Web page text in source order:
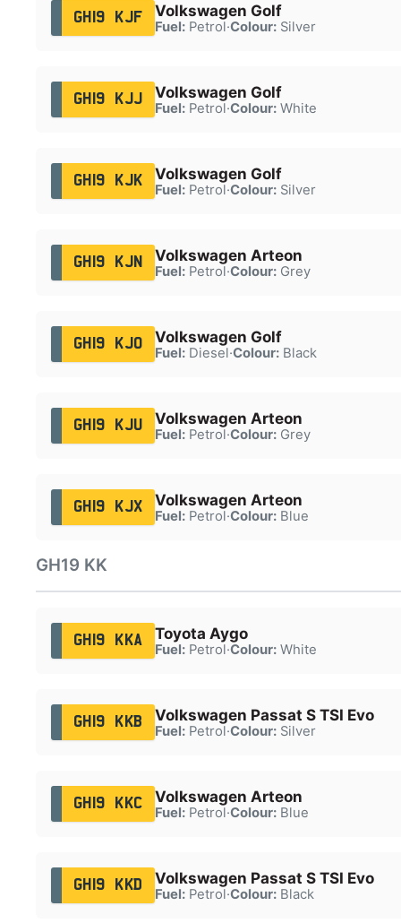
GH19 KJF Volkswagen Golf
Fuel:Petrol·Colour:Silver
GH19 KJJ Volkswagen Golf
Fuel:Petrol·Colour:White
GH19 KJK Volkswagen Golf
Fuel:Petrol·Colour:Silver
GH19 KJN Volkswagen Arteon
Fuel:Petrol·Colour:Grey
GH19 KJO Volkswagen Golf
Fuel:Diesel·Colour:Black
GH19 KJU Volkswagen Arteon
Fuel:Petrol·Colour:Grey
GH19 KJX Volkswagen Arteon
Fuel:Petrol·Colour:Blue
GH19 KK
GH19 KKA Toyota Aygo
Fuel:Petrol·Colour:White
GH19 KKB Volkswagen Passat S TSI Evo
Fuel:Petrol·Colour:Silver
GH19 KKC Volkswagen Arteon
Fuel:Petrol·Colour:Blue
GH19 KKD Volkswagen Passat S TSI Evo
Fuel:Petrol·Colour:Black